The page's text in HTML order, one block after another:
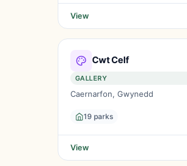
View
Cwt Celf
GALLERY
Caernarfon, Gwynedd
19 parks
View